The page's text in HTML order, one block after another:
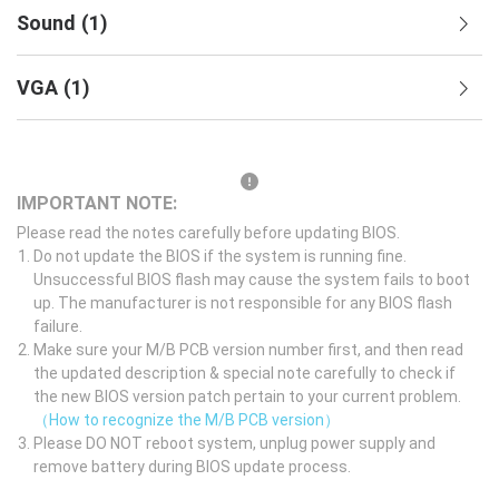
Sound (1)
VGA (1)
IMPORTANT NOTE:
Please read the notes carefully before updating BIOS.
Do not update the BIOS if the system is running fine.
Unsuccessful BIOS flash may cause the system fails to boot
up. The manufacturer is not responsible for any BIOS flash
failure.
Make sure your M/B PCB version number first, and then read
the updated description & special note carefully to check if
the new BIOS version patch pertain to your current problem.
（How to recognize the M/B PCB version）
Please DO NOT reboot system, unplug power supply and
remove battery during BIOS update process.